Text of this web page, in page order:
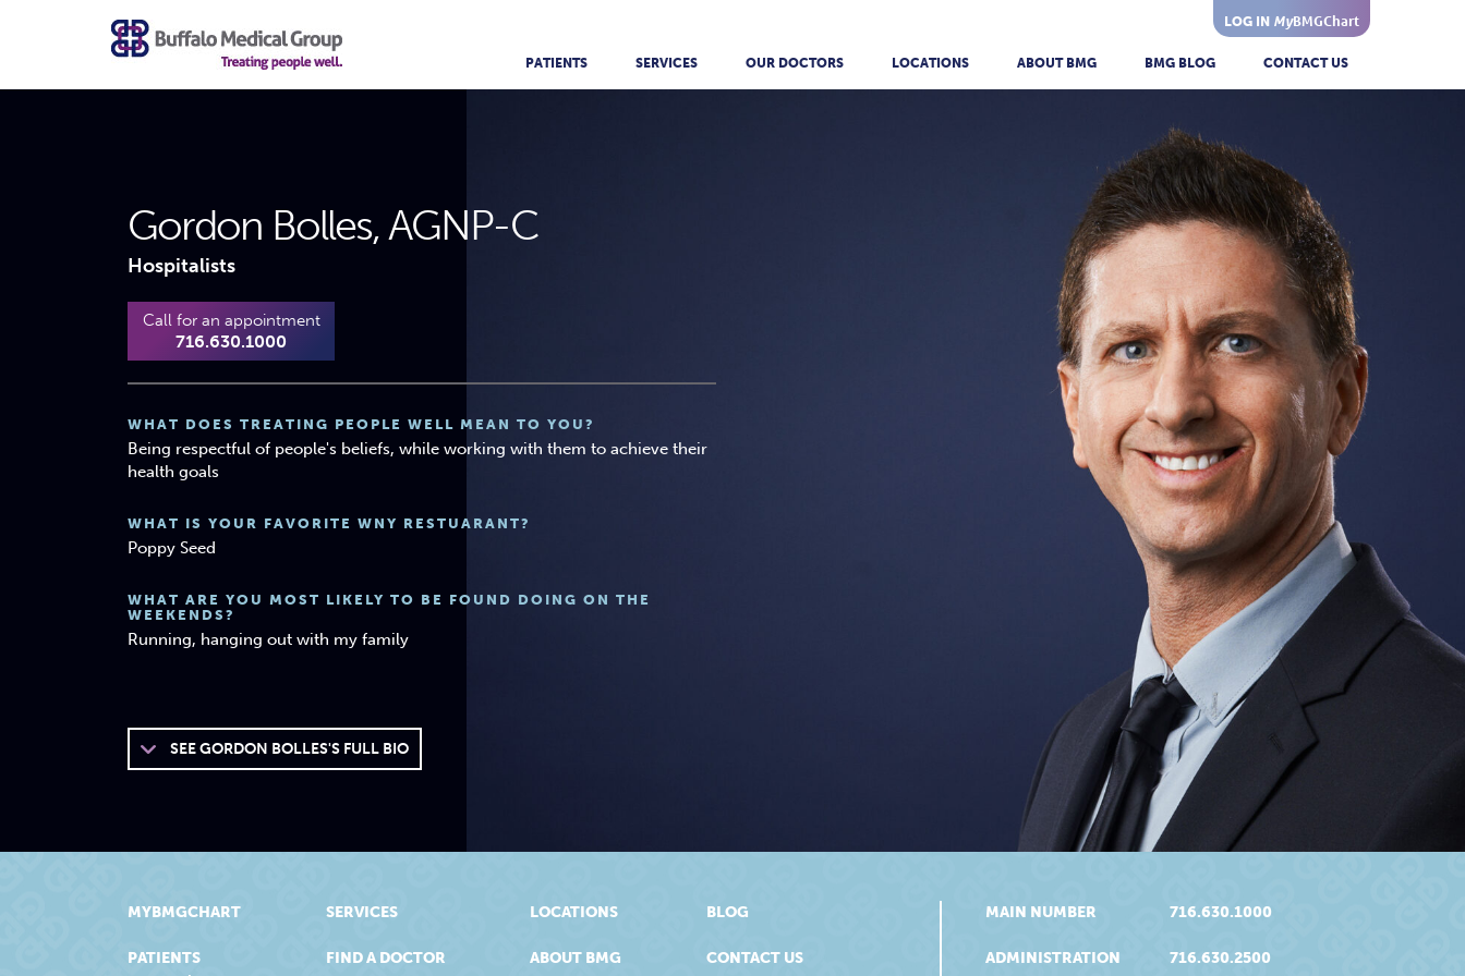
LOG IN MyBMGChart
PATIENTS SERVICES OUR DOCTORS LOCATIONS ABOUT BMG BMG BLOG CONTACT US
Gordon Bolles, AGNP-C
Hospitalists
Call for an appointment
716.630.1000
WHAT DOES TREATING PEOPLE WELL MEAN TO YOU?
Being respectful of people's beliefs, while working with them to achieve their
health goals
WHAT IS YOUR FAVORITE WNY RESTUARANT?
Poppy Seed
WHAT ARE YOU MOST LIKELY TO BE FOUND DOING ON THE
WEEKENDS?
Running, hanging out with my family
SEEGORDON BOLLES'S FULL BIO
MYBMGCHART
PATIENTS
SERVICES
FIND A DOCTOR
LOCATIONS
ABOUT BMG
BLOG
CONTACT US
MAIN NUMBER 716.630.1000
ADMINISTRATION 716.630.2500